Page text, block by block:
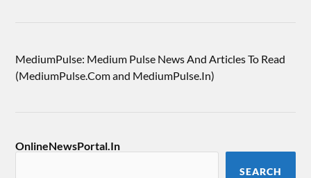
MediumPulse: Medium Pulse News And Articles To Read
(MediumPulse.Com and MediumPulse.In)
OnlineNewsPortal.In
SEARCH